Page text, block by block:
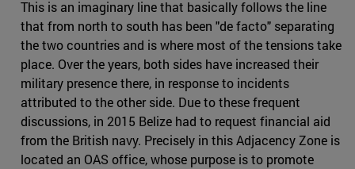
This is an imaginary line that basically follows the line
that from north to south has been "de facto" separating
the two countries and is where most of the tensions take
place. Over the years, both sides have increased their
military presence there, in response to incidents
attributed to the other side. Due to these frequent
discussions, in 2015 Belize had to request financial aid
from the British navy. Precisely in this Adjacency Zone is
located an OAS office, whose purpose is to promote